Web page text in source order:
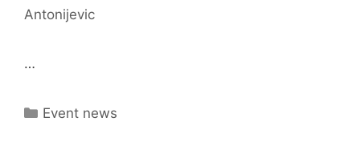
Antonijevic
…
Categories
Event news